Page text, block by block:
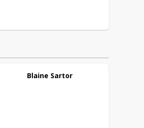
Blaine Sartor